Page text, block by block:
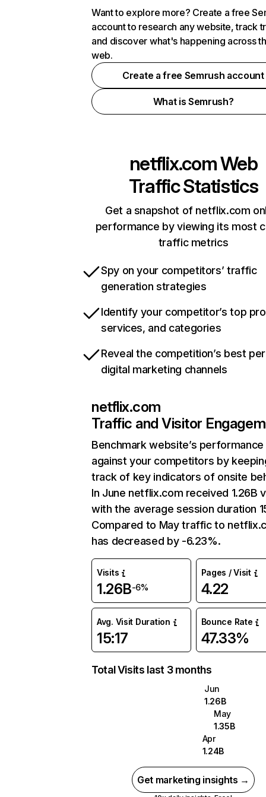
Want to explore more? Create a free
account to research any website, track
and discover what's happening across
web.
Create a free Semrush account
What is Semrush?
netflix.comWeb
Traffic Statistics
Get a snapshot of netflix.com
performance by viewing its most
traffic metrics
Spy on your competitors’ traffic
generation strategies
Identify your competitor’s top
services, and categories
Reveal the competition’s best
digital marketing channels
netflix.com
Traffic and Visitor
Benchmark website’s performance
against your competitors by
track of key indicators of onsite
In June netflix.com received 1.26B
with the average session duration
Compared to May traffic to
has decreased by -6.23%.
Visits
1.26B-6%
Pages / Visit
4.22
Avg. Visit Duration
15:17
Bounce Rate
47.33%
Total Visits last 3 months
Jun
1.26B
May
1.35B
Apr
1.24B
Get marketing insights →